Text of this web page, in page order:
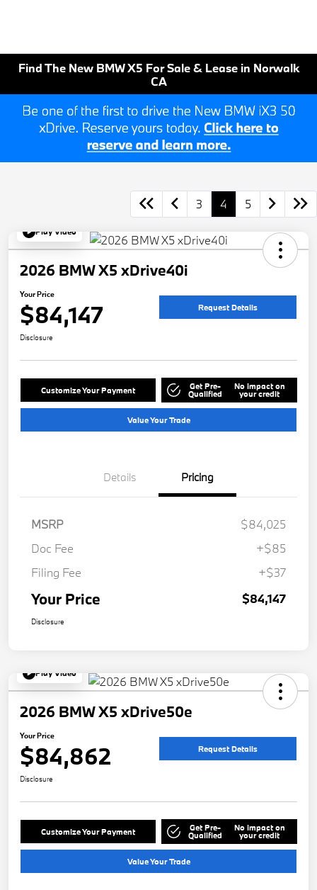
Find The New BMW X5 For Sale & Lease in Norwalk
CA
3 4 5
Play Video
2026 BMW X5 xDrive40i
Your Price
$84,147 Request Details
Disclosure
Customize Your Payment Get Pre-
Qualified
No impact on
your credit
Value Your Trade
Details Pricing
MSRP
$84,025
Doc Fee
+$85
Filing Fee
+$37
Your Price $84,147
Disclosure
Play Video
2026 BMW X5 xDrive50e
Your Price
$84,862 Request Details
Disclosure
Customize Your Payment Get Pre-
Qualified
No impact on
your credit
Value Your Trade